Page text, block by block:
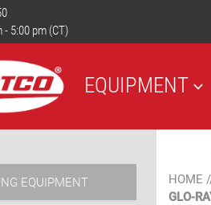
- 5:00 pm (CT)
EQUIPMENT
EQUIPMENT HOME
GLO-